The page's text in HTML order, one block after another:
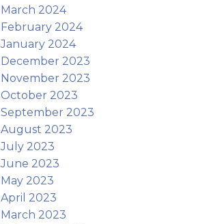
March 2024
February 2024
January 2024
December 2023
November 2023
October 2023
September 2023
August 2023
July 2023
June 2023
May 2023
April 2023
March 2023